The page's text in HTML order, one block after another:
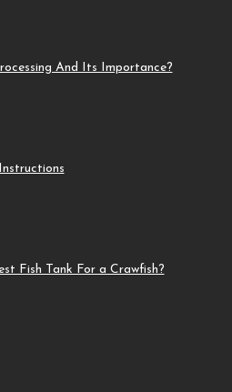
And Its Importance?
Fish Tank For a Crawfish?